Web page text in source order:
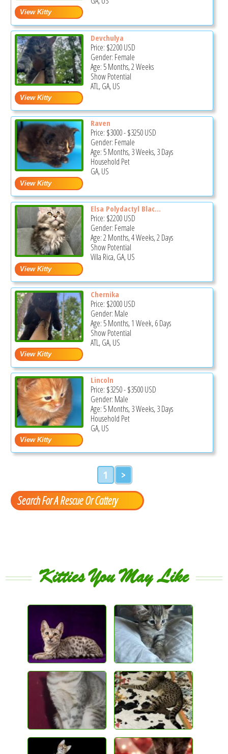
Devchulya
Price: $2200USD
Gender: Female
Age: 5 Months, 2 Weeks
Show Potential
ATL, GA, US
Raven
Price: $3000-$3250USD
Gender: Female
Age: 5 Months, 3 Weeks, 3 Days
Household Pet
GA, US
Elsa Polydactyl Blac...
Price: $2200USD
Gender: Female
Age: 2 Months, 4 Weeks, 2 Days
Show Potential
Villa Rica, GA, US
Chernika
Price: $2000USD
Gender: Male
Age: 5 Months, 1 Week, 6 Days
Show Potential
ATL, GA, US
Lincoln
Price: $3250-$3500USD
Gender: Male
Age: 5 Months, 3 Weeks, 3 Days
Household Pet
GA, US
1 >
Search For A Rescue Or Cattery
Kitties You May Like